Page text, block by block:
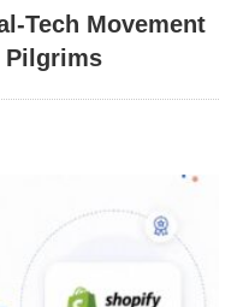
Tech Movement
Pilgrims